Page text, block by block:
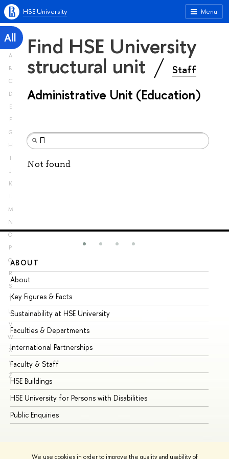
We use cookies in order to improve the quality and usability of
Menu
HSE University
All
A
B
C
D
E
F
G
H
I
J
K
L
M
N
O
P
Q
R
S
T
U
V
W
X
Y
Z
Find HSE University
structural unit Staff
Administrative Unit (Education)
Not found
ABOUT
About
Key Figures & Facts
Sustainability at HSE University
Faculties & Departments
International Partnerships
Faculty & Staff
HSE Buildings
HSE University for Persons with Disabilities
Public Enquiries